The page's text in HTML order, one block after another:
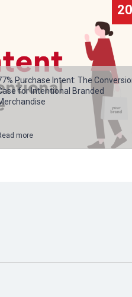
Purchase Intent: The
for Intentional Branded
more